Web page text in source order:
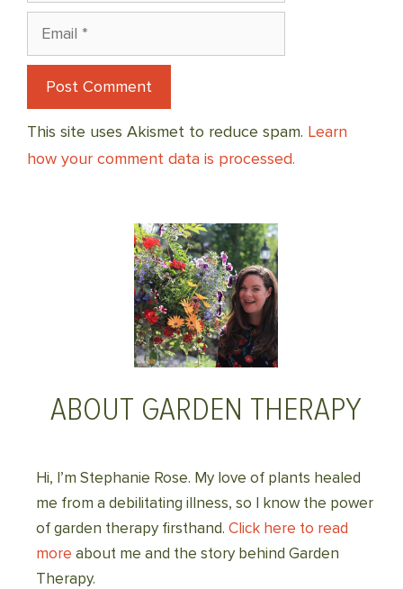
Email
This site uses Akismet to reduce spam. Learn
how your comment data is processed.
ABOUT GARDEN THERAPY
Hi, I’m Stephanie Rose. My love of plants healed
me from a debilitating illness, so I know the power
of garden therapy firsthand. Click here to read
more about me and the story behind Garden
Therapy.